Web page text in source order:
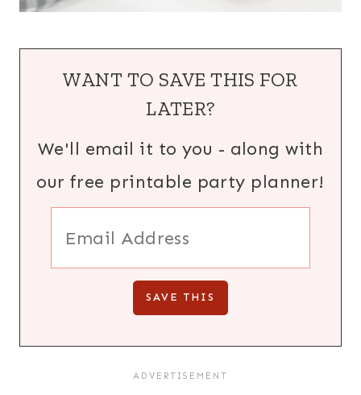
WANT TO SAVE THIS FOR
LATER?
We'll email it to you - along with
our free printable party planner!